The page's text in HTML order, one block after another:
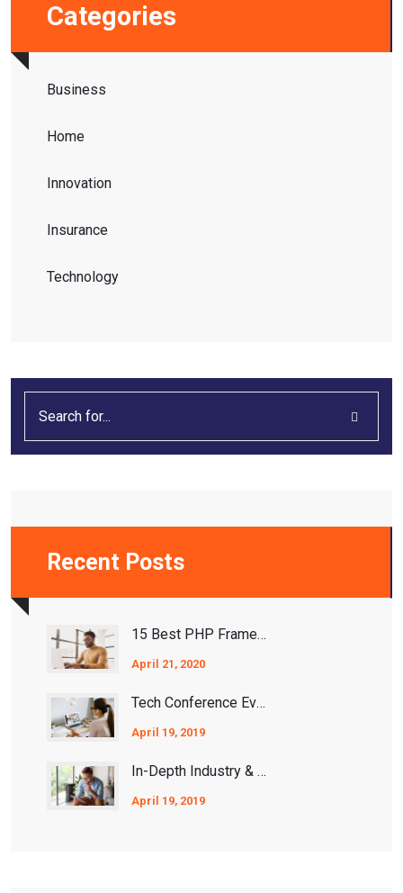
Categories
Business
Home
Innovation
Insurance
Technology
Recent Posts
15 Best PHP Frameworks For 2021
April 21, 2020
Tech Conference Events 2020/2021
April 19, 2019
In-Depth Industry & Ecosystem Analysis
April 19, 2019